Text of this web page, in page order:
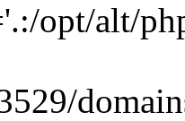
opt/alt/